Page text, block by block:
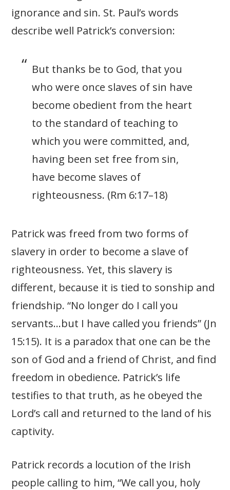
ignorance and sin. St. Paul’s words
describe well Patrick’s conversion:
But thanks be to God, that you
who were once slaves of sin have
become obedient from the heart
to the standard of teaching to
which you were committed, and,
having been set free from sin,
have become slaves of
righteousness. (Rm 6:17–18)
Patrick was freed from two forms of
slavery in order to become a slave of
righteousness. Yet, this slavery is
different, because it is tied to sonship and
friendship. “No longer do I call you
servants…but I have called you friends” (Jn
15:15). It is a paradox that one can be the
son of God and a friend of Christ, and find
freedom in obedience. Patrick’s life
testifies to that truth, as he obeyed the
Lord’s call and returned to the land of his
captivity.
Patrick records a locution of the Irish
people calling to him, “We call you, holy